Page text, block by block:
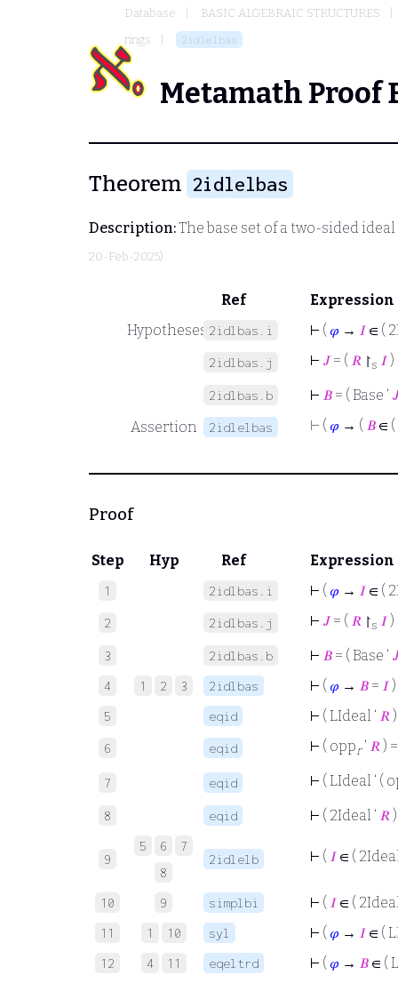
Database
BASIC ALGEBRAIC STRUCTURES
rings
2idlelbas
Metamath Proof
Theorem 2idlelbas
Description:The base set of a two-sided
20-Feb-2025)
Ref
Expression
Hypotheses 2idlbas.i ⊢ ( 𝜑 → 𝐼 ∈ (
2idlbas.j ⊢ 𝐽= ( 𝑅 ↾s 𝐼 )
2idlbas.b ⊢ 𝐵 = ( Base ‘
Assertion
2idlelbas ⊢ ( 𝜑 → ( 𝐵 ∈
Proof
Step Hyp Ref Expression
1 2idlbas.i ⊢ ( 𝜑 → 𝐼 ∈ (
2 2idlbas.j ⊢ 𝐽= ( 𝑅 ↾s 𝐼 )
3 2idlbas.b ⊢ 𝐵 = ( Base ‘
4 1 2 3 2idlbas ⊢ ( 𝜑 → 𝐵 = 𝐼 )
5 eqid ⊢ ( LIdeal ‘ 𝑅
6 eqid ⊢ ( oppr‘ 𝑅 )
7 eqid ⊢ ( LIdeal ‘ (
8 eqid ⊢ ( 2Ideal ‘ 𝑅
9
5 6
7
8
2idlelb ⊢ ( 𝐼 ∈ (
10 9 simplbi ⊢ ( 𝐼 ∈ (
11 1 10 syl ⊢ ( 𝜑 → 𝐼 ∈ (
12 4 11 eqeltrd ⊢ ( 𝜑 → 𝐵 ∈ (